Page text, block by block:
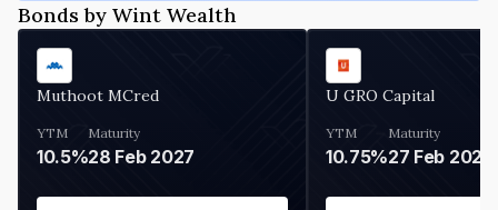
Bonds by Wint Wealth
Muthoot MCred
YTM
10.5%
Maturity
28 Feb 2027
U GRO Capital
YTM
10.75%
Maturity
27 Feb 2027